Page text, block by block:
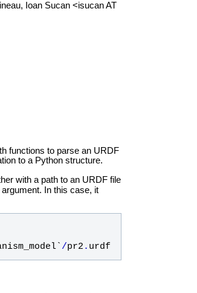
Ioan Sucan <isucan AT
functions to parse an URDF
to a Python structure.
with a path to an URDF file
In this case, it
` /pr2 . urdf